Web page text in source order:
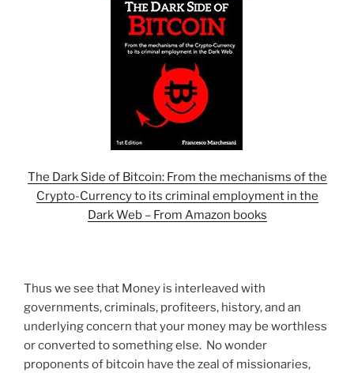
The Dark Side of Bitcoin: From the mechanisms of the
Crypto-Currency to its criminal employment in the
Dark Web – From Amazon books
Thus we see that Money is interleaved with
governments, criminals, profiteers, history, and an
underlying concern that your money may be worthless
or converted to something else. No wonder
proponents of bitcoin have the zeal of missionaries,